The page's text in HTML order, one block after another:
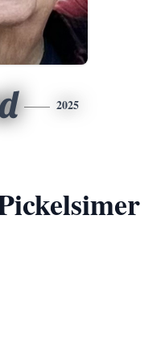
2025